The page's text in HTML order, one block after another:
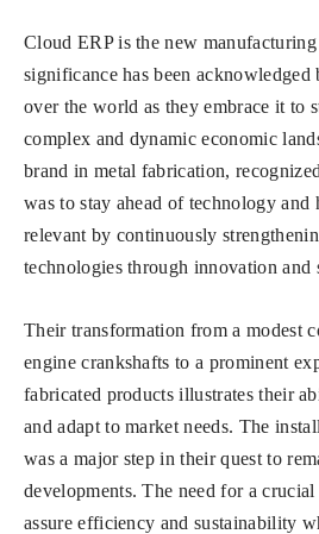
Cloud ERP is the new
significance has been acknowledged
over the world as they embrace it to
complex and dynamic economic
brand in metal fabrication,
was to stay ahead of technology and
relevant by continuously
technologies through innovation and
Their transformation from a modest
engine crankshafts to a prominent
fabricated products illustrates their
and adapt to market needs. The
was a major step in their quest to
developments. The need for a
assure efficiency and sustainability